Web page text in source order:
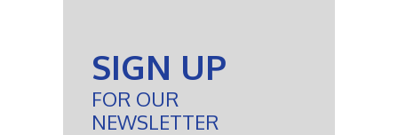
SIGN UP
FOR OUR
NEWSLETTER